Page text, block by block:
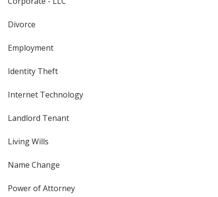
Divorce
Employment
Identity Theft
Internet Technology
Landlord Tenant
Living Wills
Name Change
Power of Attorney